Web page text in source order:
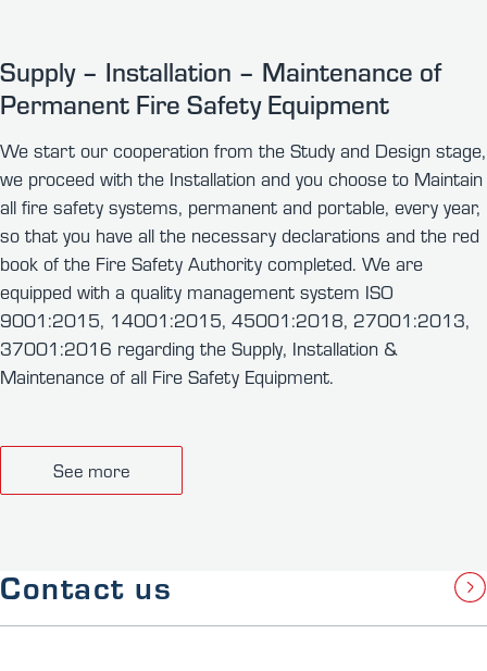
Supply – Installation – Maintenance of
Permanent Fire Safety Equipment
We start our cooperation from the Study and Design stage,
we proceed with the Installation and you choose to Maintain
all fire safety systems, permanent and portable, every year,
so that you have all the necessary declarations and the red
book of the Fire Safety Authority completed. We are
equipped with a quality management system ISO
9001:2015, 14001:2015, 45001:2018, 27001:2013,
37001:2016 regarding the Supply, Installation &
Maintenance of all Fire Safety Equipment.
See more
Contact us